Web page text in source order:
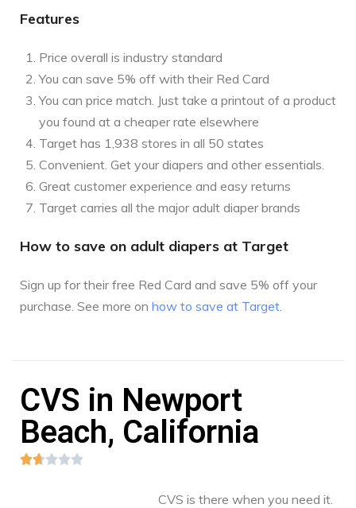
Features
Price overall is industry standard
You can save 5% off with their Red Card
You can price match. Just take a printout of a product
you found at a cheaper rate elsewhere
Target has 1,938 stores in all 50 states
Convenient. Get your diapers and other essentials.
Great customer experience and easy returns
Target carries all the major adult diaper brands
How to save on adult diapers at Target
Sign up for their free Red Card and save 5% off your
purchase. See more on how to save at Target
CVS in Newport
Beach, California

CVS is there when you need it.